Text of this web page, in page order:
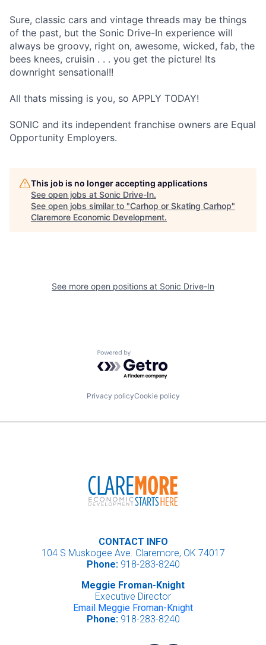
Sure, classic cars and vintage threads may be things
of the past, but the Sonic Drive-In experience will
always be groovy, right on, awesome, wicked, fab, the
bees knees, cruisin . . . you get the picture! Its
downright sensational!!
All thats missing is you, so APPLY TODAY!
SONIC and its independent franchise owners are Equal
Opportunity Employers.
This job is no longer accepting applications
See open jobs at Sonic Drive-In.
See open jobs similar to "Carhop or Skating Carhop"
Claremore Economic Development.
See more open positions at Sonic Drive-In
Powered by Getro.com
Privacy policyCookie policy
CONTACT INFO
104 S Muskogee Ave. Claremore, OK 74017
Phone:918-283-8240
Meggie Froman-Knight
Executive Director
Email Meggie Froman-Knight
Phone:918-283-8240